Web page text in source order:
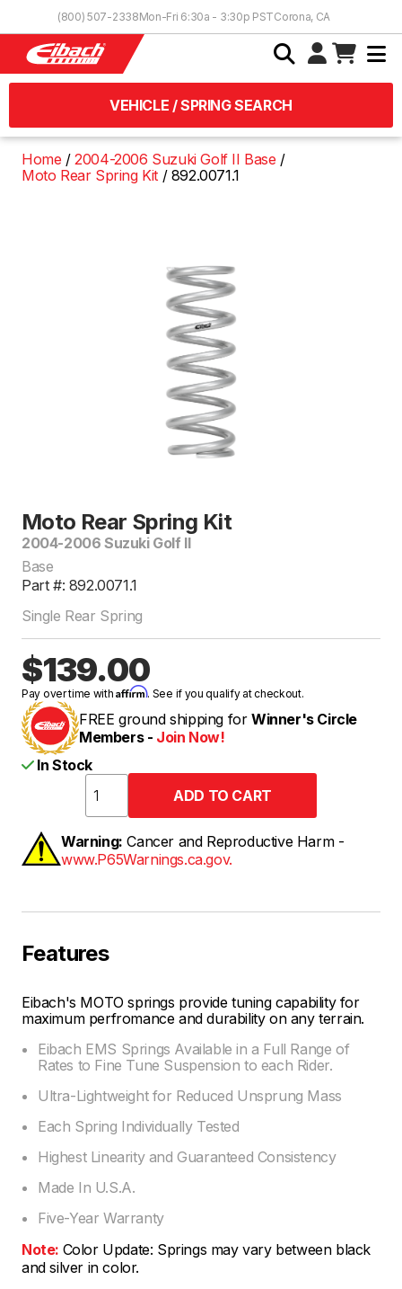
(800) 507-2338Mon-Fri 6:30a - 3:30p PSTCorona, CA
VEHICLE / SPRING SEARCH
Home
2004-2006 Suzuki Golf II Base
Moto Rear Spring Kit
892.0071.1
Moto Rear Spring Kit
2004-2006 Suzuki Golf II
Base
Part #: 892.0071.1
Single Rear Spring
$139.00
Pay over time withAffirm. See if you qualify at checkout.
FREE ground shipping for Winner's Circle
Members - Join Now!
In Stock
Warning: Cancer and Reproductive Harm -
www.P65Warnings.ca.gov.
Features
Eibach's MOTO springs provide tuning capability for
maximum perfromance and durability on any terrain.
Eibach EMS Springs Available in a Full Range of
Rates to Fine Tune Suspension to each Rider.
Ultra-Lightweight for Reduced Unsprung Mass
Each Spring Individually Tested
Highest Linearity and Guaranteed Consistency
Made In U.S.A.
Five-Year Warranty
Note: Color Update: Springs may vary between black
and silver in color.